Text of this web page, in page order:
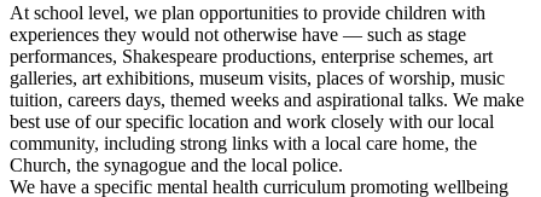
At school level, we plan opportunities to provide children with
experiences they would not otherwise have — such as stage
performances, Shakespeare productions, enterprise schemes, art
galleries, art exhibitions, museum visits, places of worship, music
tuition, careers days, themed weeks and aspirational talks. We make
best use of our specific location and work closely with our local
community, including strong links with a local care home, the
Church, the synagogue and the local police.
We have a specific mental health curriculum promoting wellbeing